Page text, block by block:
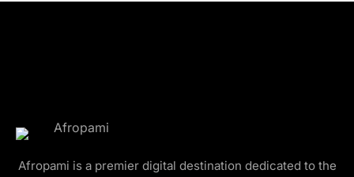
Afropami is a premier digital destination dedicated to the